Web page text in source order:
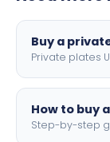
Buy a
Private plates
How to buy
Step-by-step